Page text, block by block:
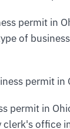
permit in
of
permit in
permit in
office